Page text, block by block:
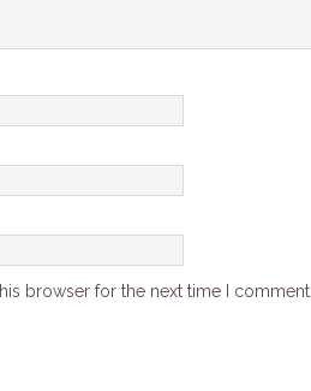
browser for the next time I comment.